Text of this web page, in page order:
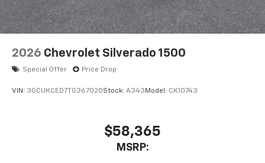
2026 Chevrolet Silverado 1500
Special Offer Price Drop
VIN: 3GCUKCED7TG367020Stock: A343 Model: CK10743
$58,365
MSRP: